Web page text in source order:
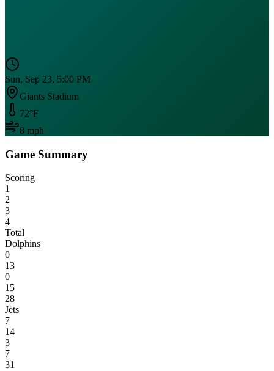
Sun, Sep 23, 5:00 PM
Giants Stadium
72°F
8 mph
Game Summary
Scoring
1
2
3
4
Total
Dolphins
0
13
0
15
28
Jets
7
14
3
7
31